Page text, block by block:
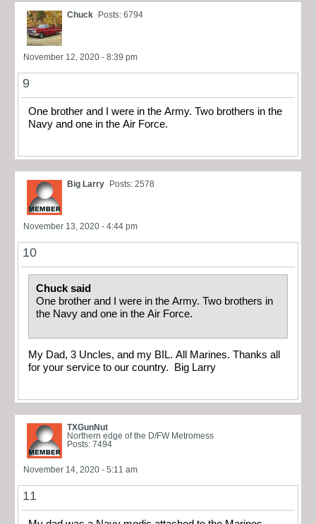
Chuck Posts: 6794
November 12, 2020 - 8:39 pm
9
One brother and I were in the Army. Two brothers in the
Navy and one in the Air Force.
Big Larry Posts: 2578
November 13, 2020 - 4:44 pm
10
Chuck said
One brother and I were in the Army. Two brothers in
the Navy and one in the Air Force.
My Dad, 3 Uncles, and my BIL. All Marines. Thanks all
for your service to our country. Big Larry
TXGunNut
Northern edge of the D/FW Metromess
Posts: 7494
November 14, 2020 - 5:11 am
11